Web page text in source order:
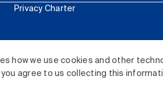
how we use cookies and other
agree to us collecting this
Privacy Charter